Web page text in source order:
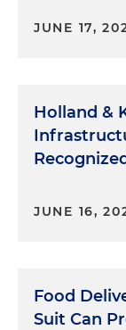
JUNE 17,
Holland &
JUNE 16,
Food
Suit Can